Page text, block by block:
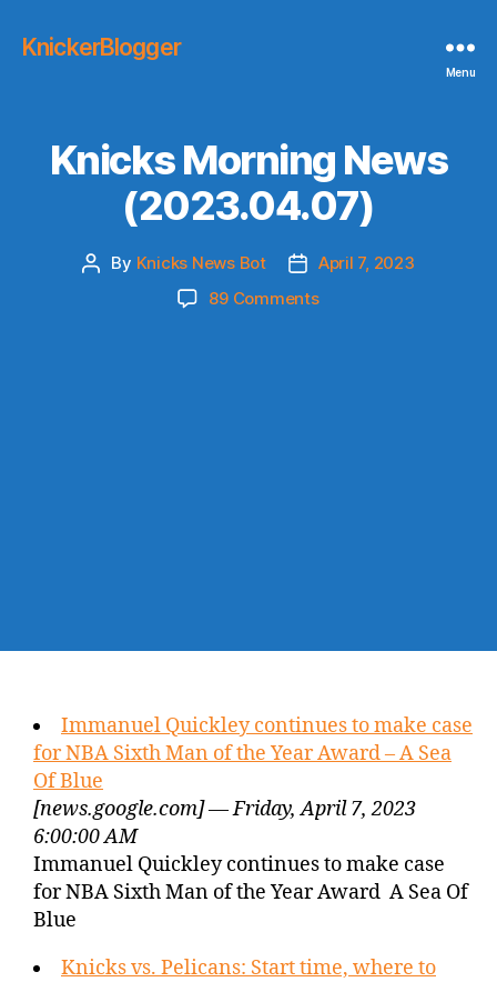
KnickerBlogger
Menu
Knicks Morning News
(2023.04.07)
Post
By Knicks News Bot
Post
date
April 7, 2023
89 Commentson
Immanuel Quickley continues to make case
for NBA Sixth Man of the Year Award – A Sea
Of Blue
[news.google.com] — Friday, April 7, 2023
6:00:00 AM
Immanuel Quickley continues to make case
for NBA Sixth Man of the Year Award A Sea Of
Blue
Knicks vs. Pelicans: Start time, where to